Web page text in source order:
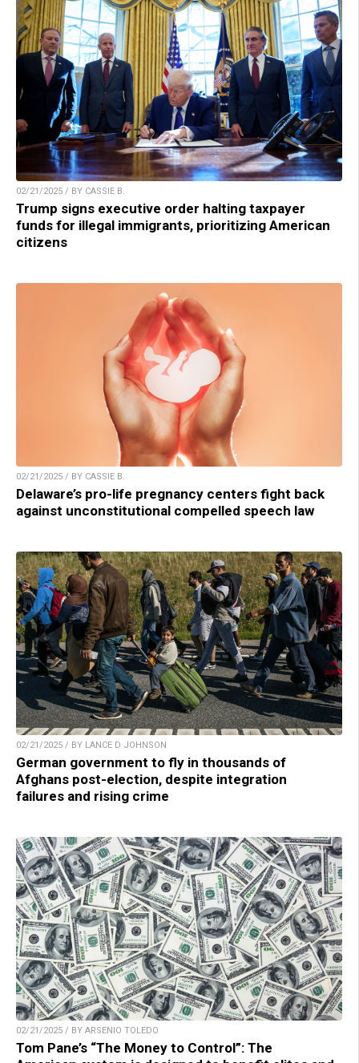
02/21/2025 / BY CASSIE B.
Trump signs executive order halting taxpayer
funds for illegal immigrants, prioritizing American
citizens
02/21/2025 / BY CASSIE B.
Delaware’s pro-life pregnancy centers fight back
against unconstitutional compelled speech law
02/21/2025 / BY LANCE D JOHNSON
German government to fly in thousands of
Afghans post-election, despite integration
failures and rising crime
02/21/2025 / BY ARSENIO TOLEDO
Tom Pane’s “The Money to Control”: The